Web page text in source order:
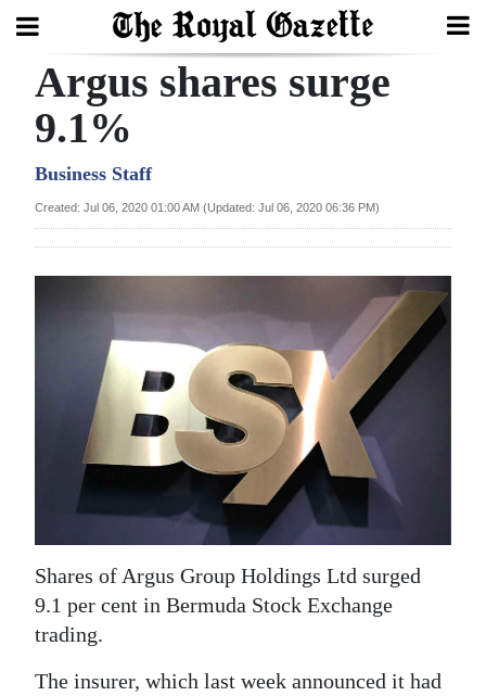
Search
Home
Year
In
Review
Election
Sport
Life
Opinion
Argus shares surge
9.1%
Business Staff
Created: Jul 06, 2020 01:00 AM (Updated: Jul 06, 2020 06:36 PM)
Shares of Argus Group Holdings Ltd surged
9.1 per cent in Bermuda Stock Exchange
trading.
The insurer, which last week announced it had